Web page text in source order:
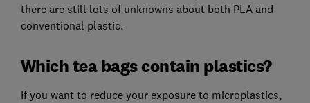
there are still lots of unknowns about both PLA and
conventional plastic.
Which tea bags contain plastics?
If you want to reduce your exposure to microplastics,